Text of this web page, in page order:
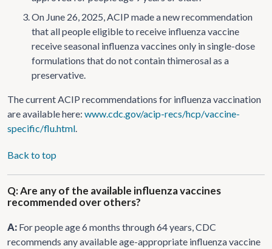
On June 26, 2025, ACIP made a new recommendation
that all people eligible to receive influenza vaccine
receive seasonal influenza vaccines only in single-dose
formulations that do not contain thimerosal as a
preservative.
The current ACIP recommendations for influenza vaccination
are available here: www.cdc.gov/acip-recs/hcp/vaccine-
specific/flu.html
Back to top
Q: Are any of the available influenza vaccines
recommended over others?
A: For people age 6 months through 64 years, CDC
recommends any available age-appropriate influenza vaccine